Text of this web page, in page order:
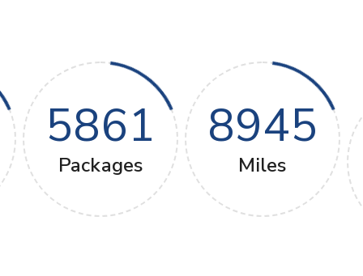
5861
Packages
8945
Miles